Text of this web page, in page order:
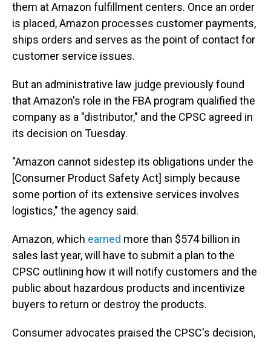
them at Amazon fulfillment centers. Once an order
is placed, Amazon processes customer payments,
ships orders and serves as the point of contact for
customer service issues.
But an administrative law judge previously found
that Amazon's role in the FBA program qualified the
company as a "distributor," and the CPSC agreed in
its decision on Tuesday.
"Amazon cannot sidestep its obligations under the
[Consumer Product Safety Act] simply because
some portion of its extensive services involves
logistics," the agency said.
Amazon, which earned more than $574 billion in
sales last year, will have to submit a plan to the
CPSC outlining how it will notify customers and the
public about hazardous products and incentivize
buyers to return or destroy the products.
Consumer advocates praised the CPSC's decision,